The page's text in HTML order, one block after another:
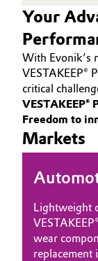
Coatings,
Composites
Consumer
Electronics
Energy,
Food &
Green
Structure
Business Lines
ESHQ
Procurement
Governance
General
Business
Your
With Evonik’s
VESTAKEEP®
critical
Freedom to
Markets
Lightweight
wear
replacement